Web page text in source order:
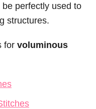
perfectly used to
structures.
for voluminous